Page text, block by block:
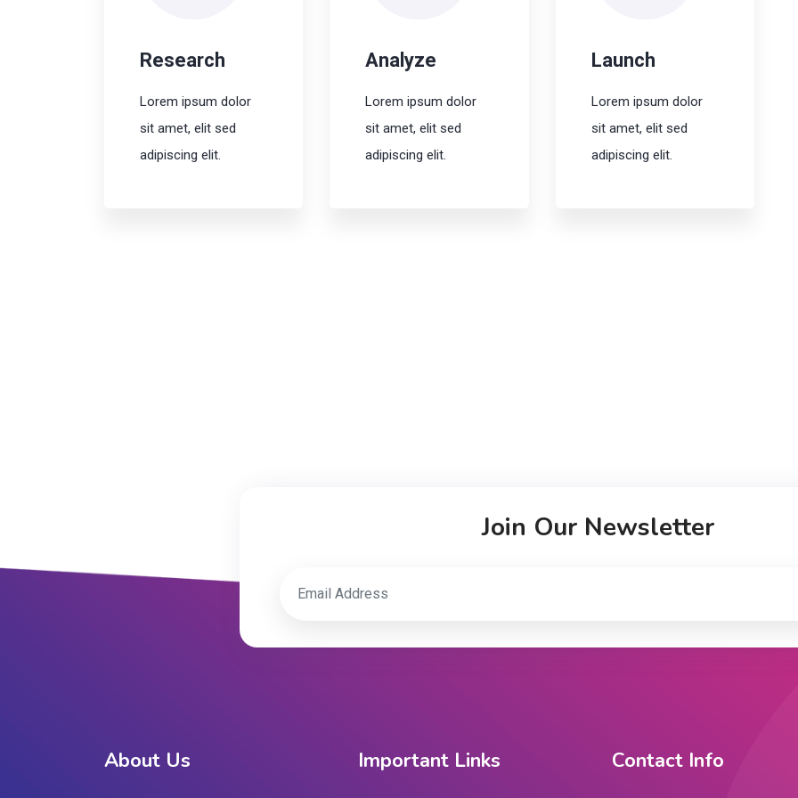
Research
Lorem ipsum dolor
sit amet, elit sed
adipiscing elit.
Analyze
Lorem ipsum dolor
sit amet, elit sed
adipiscing elit.
Launch
Lorem ipsum dolor
sit amet, elit sed
adipiscing elit.
Join Our Newsletter
About Us Important Links Contact Info